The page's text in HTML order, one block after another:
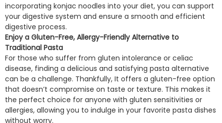
incorporating konjac noodles into your diet, you can support
your digestive system and ensure a smooth and efficient
digestive process.
Enjoy a Gluten-Free, Allergy-Friendly Alternative to
Traditional Pasta
For those who suffer from gluten intolerance or celiac
disease, finding a delicious and satisfying pasta alternative
can be a challenge. Thankfully, It offers a gluten-free option
that doesn’t compromise on taste or texture. This makes it
the perfect choice for anyone with gluten sensitivities or
allergies, allowing you to indulge in your favorite pasta dishes
without worry.